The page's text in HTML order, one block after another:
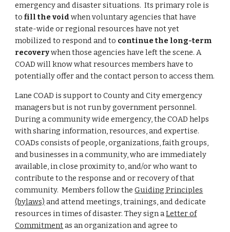
emergency and disaster situations. Its primary role is
tofill the voidwhen voluntary agencies that have
state-wide or regional resourceshave not yet
mobilized to respondand to continue the long-term
recoverywhen those agencies have left the scene. A
COAD will know what resources members have to
potentially offer and the contact person to access them.
Lane COAD is support to County and City emergency
managers but is not run by government personnel.
During a community wide emergency, the COAD helps
with sharing information, resources, and expertise.
COADs consists of people, organizations, faith groups,
and businesses in a community, who are immediately
available, in close proximity to, and/or who want to
contribute to the response and or recovery of that
community. Members follow theGuiding Principles
(bylaws) and attend meetings, trainings, and dedicate
resources in times of disaster. They sign aLetter of
Commitmentas an organization and agree to